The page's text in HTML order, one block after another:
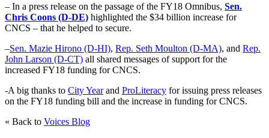
– In a press release on the passage of the FY18 Omnibus, Sen.
Chris Coons (D-DE) highlighted the $34 billion increase for
CNCS – that he helped to secure.
–Sen. Mazie Hirono (D-HI), Rep. Seth Moulton (D-MA), and Rep.
John Larson (D-CT) all shared messages of support for the
increased FY18 funding for CNCS.
-A big thanks to City Yearand ProLiteracy for issuing press releases
on the FY18 funding bill and the increase in funding for CNCS.
« Back to Voices Blog